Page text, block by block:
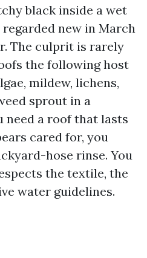
black inside a wet
new in March
The culprit is rarely
the following host
mildew, lichens,
sprout in a
need a roof that lasts
cared for, you
hose rinse. You
the textile, the
water guidelines.